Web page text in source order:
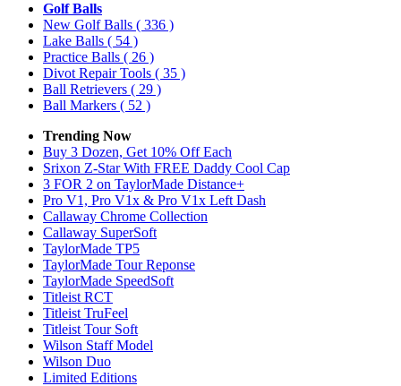
Golf Balls
New Golf Balls ( 336 )
Lake Balls ( 54 )
Practice Balls ( 26 )
Divot Repair Tools ( 35 )
Ball Retrievers ( 29 )
Ball Markers ( 52 )
Trending Now
Buy 3 Dozen, Get 10% Off Each
Srixon Z-Star With FREE Daddy Cool Cap
3 FOR 2 on TaylorMade Distance+
Pro V1, Pro V1x & Pro V1x Left Dash
Callaway Chrome Collection
Callaway SuperSoft
TaylorMade TP5
TaylorMade Tour Reponse
TaylorMade SpeedSoft
Titleist RCT
Titleist TruFeel
Titleist Tour Soft
Wilson Staff Model
Wilson Duo
Limited Editions